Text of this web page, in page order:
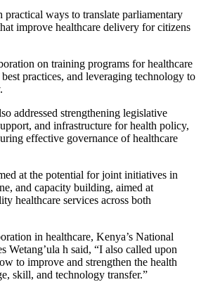
practical ways to translate parliamentary
improve healthcare delivery for citizens
on training programs for healthcare
practices, and leveraging technology to
addressed strengthening legislative
and infrastructure for health policy,
effective governance of healthcare
at the potential for joint initiatives in
and capacity building, aimed at
healthcare services across both
in healthcare, Kenya’s National
Wetang’ula h said, “I also called upon
to improve and strengthen the health
skill, and technology transfer.”